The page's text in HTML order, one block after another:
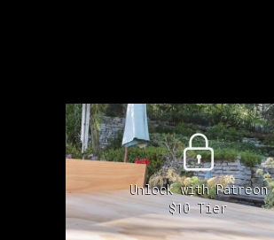
Unlock with Patreon
$10 Tier